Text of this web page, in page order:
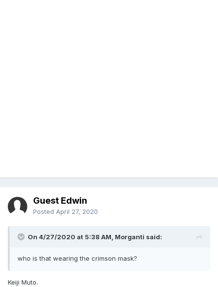
Guest Edwin
Posted April 27, 2020
On 4/27/2020 at 5:38 AM, Morganti said:
who is that wearing the crimson mask?
Keiji Muto.